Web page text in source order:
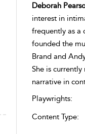
Deborah
interest in
frequently as a
founded the
Brand and
She is
narrative in
Playwrights:
Content Type: